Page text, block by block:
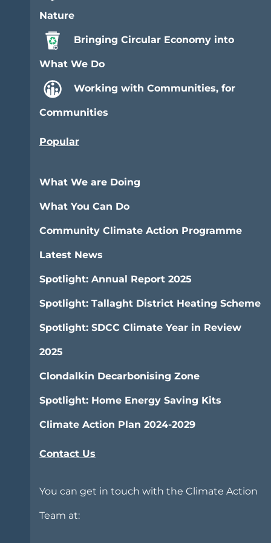
Nature
Bringing Circular Economy into
What We Do
Working with Communities, for
Communities
Popular
What We are Doing
What You Can Do
Community Climate Action Programme
Latest News
Spotlight: Annual Report 2025
Spotlight: Tallaght District Heating Scheme
Spotlight: SDCC Climate Year in Review
2025
Clondalkin Decarbonising Zone
Spotlight: Home Energy Saving Kits
Climate Action Plan 2024-2029
Contact Us
You can get in touch with the Climate Action
Team at: